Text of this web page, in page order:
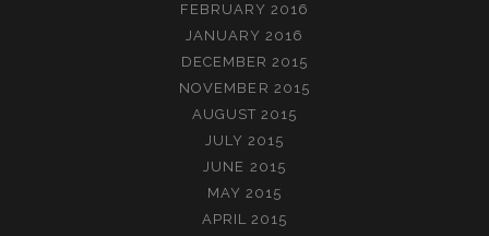
FEBRUARY 2016
JANUARY 2016
DECEMBER 2015
NOVEMBER 2015
AUGUST 2015
JULY 2015
JUNE 2015
MAY 2015
APRIL 2015